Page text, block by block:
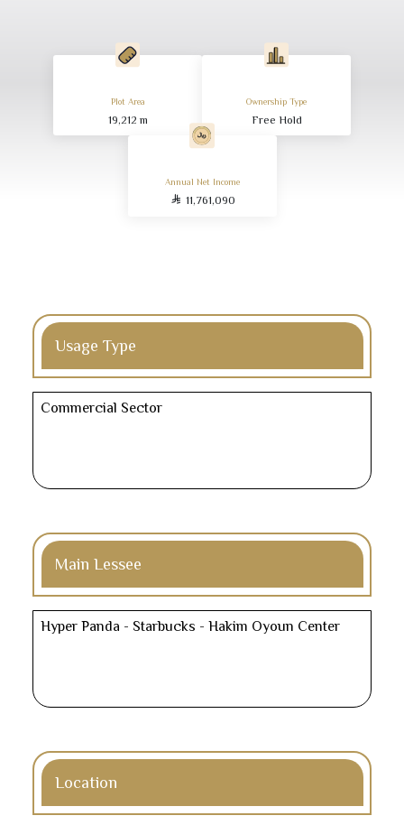
Plot Area
19,212 m
Ownership Type
Free Hold
Annual Net Income
11,761,090
Usage Type
Commercial Sector
Main Lessee
Hyper Panda - Starbucks - Hakim Oyoun Center
Location